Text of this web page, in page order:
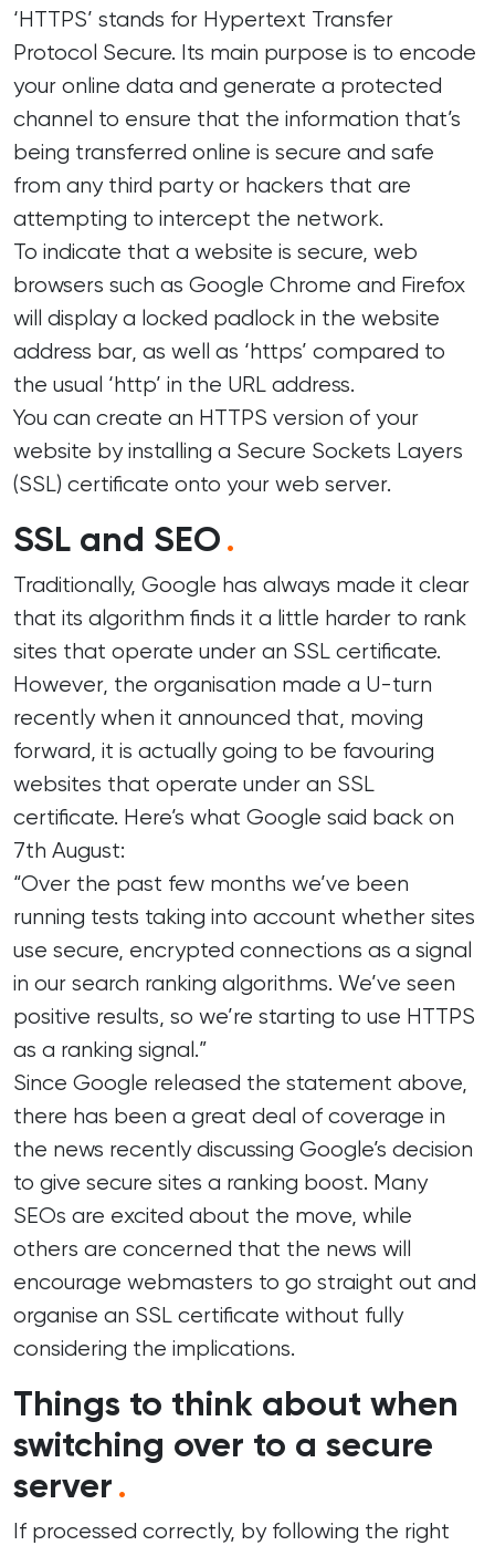
‘HTTPS’ stands for Hypertext Transfer
Protocol Secure. Its main purpose is to encode
your online data and generate a protected
channel to ensure that the information that’s
being transferred online is secure and safe
from any third party or hackers that are
attempting to intercept the network.
To indicate that a website is secure, web
browsers such as Google Chrome and Firefox
will display a locked padlock in the website
address bar, as well as ‘https’ compared to
the usual ‘http’ in the URL address.
You can create an HTTPS version of your
website by installing a Secure Sockets Layers
(SSL) certificate onto your web server.
SSL and SEO.
Traditionally, Google has always made it clear
that its algorithm finds it a little harder to rank
sites that operate under an SSL certificate.
However, the organisation made a U-turn
recently when it announced that, moving
forward, it is actually going to be favouring
websites that operate under an SSL
certificate. Here’s what Google said back on
7th August:
“Over the past few months we’ve been
running tests taking into account whether sites
use secure, encrypted connections as a signal
in our search ranking algorithms. We’ve seen
positive results, so we’re starting to use HTTPS
as a ranking signal.”
Since Google released the statement above,
there has been a great deal of coverage in
the news recently discussing Google’s decision
to give secure sites a ranking boost. Many
SEOs are excited about the move, while
others are concerned that the news will
encourage webmasters to go straight out and
organise an SSL certificate without fully
considering the implications.
Things to think about when
switching over to a secure
server.
If processed correctly, by following the right